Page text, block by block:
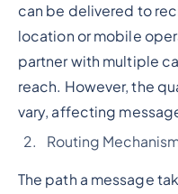
can be delivered to
location or mobile
partner with multiple
reach. However, the
vary, affecting
Routing
The path a message